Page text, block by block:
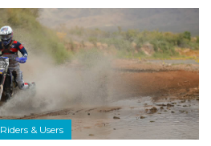
Riders & Users